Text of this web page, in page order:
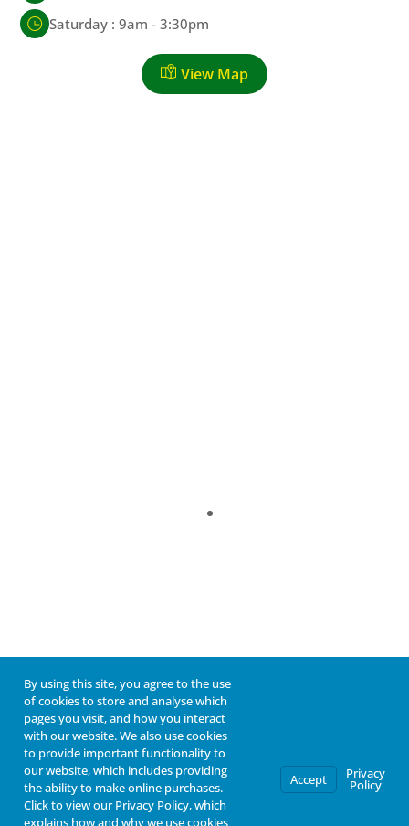
Saturday : 9am - 3:30pm
View Map
By using this site, you agree to the use
of cookies to store and analyse which
pages you visit, and how you interact
with our website. We also use cookies
to provide important functionality to
our website, which includes providing
the ability to make online purchases.
Click to view our Privacy Policy, which
explains how and why we use cookies
Accept Privacy
Policy